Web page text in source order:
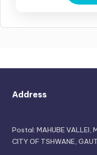
Address
Postal: MAHUBE VALLEI,
CITY OF TSHWANE,